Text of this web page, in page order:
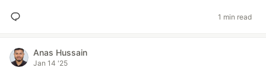
1 min read
Anas Hussain
Jan 14 '25